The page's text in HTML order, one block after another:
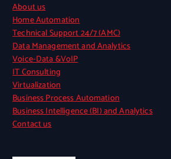
About us
Home Automation
Technical Support 24/7 (AMC)
Data Management and Analytics
Voice-Data &VoIP
IT Consulting
Virtualization
Business Process Automation
Business Intelligence (BI) and Analytics
Contact us